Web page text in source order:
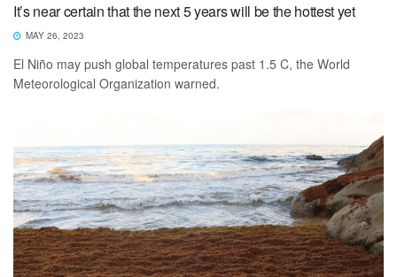
It’s near certain that the next 5 years will be the hottest yet
MAY 26, 2023
El Niño may push global temperatures past 1.5 C, the World
Meteorological Organization warned.